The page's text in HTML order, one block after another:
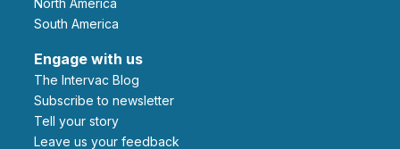
North America
South America
Engage with us
The Intervac Blog
Subscribe to newsletter
Tell your story
leave us your feedback